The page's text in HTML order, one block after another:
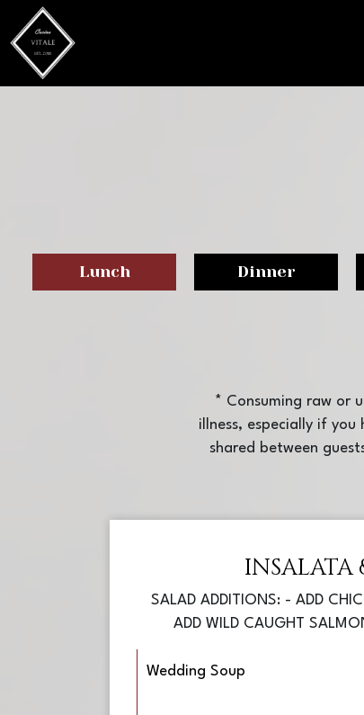
Lunch Dinner
* Consuming raw or
illness, especially if
shared between
INSALATA
SALAD ADDITIONS: - ADD
ADD WILD CAUGHT
Wedding Soup